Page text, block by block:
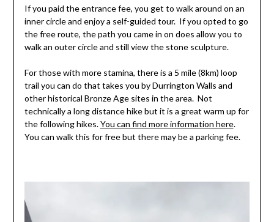
If you paid the entrance fee, you get to walk around on an
inner circle and enjoy a self-guided tour. If you opted to go
the free route, the path you came in on does allow you to
walk an outer circle and still view the stone sculpture.
For those with more stamina, there is a 5 mile (8km) loop
trail you can do that takes you by Durrington Walls and
other historical Bronze Age sites in the area. Not
technically a long distance hike but it is a great warm up for
the following hikes.You can find more information here.
You can walk this for free but there may be a parking fee.